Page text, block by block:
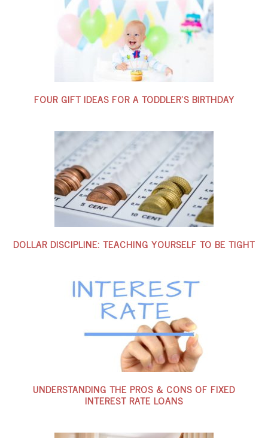
FOUR GIFT IDEAS FOR A TODDLER’S BIRTHDAY
DOLLAR DISCIPLINE: TEACHING YOURSELF TO BE TIGHT
UNDERSTANDING THE PROS & CONS OF FIXED
INTEREST RATE LOANS